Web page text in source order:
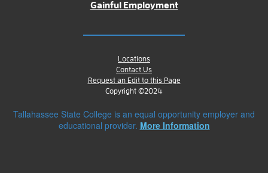
Gainful Employment
Locations
Contact Us
Request an Edit to this Page
Copyright ©2024
Tallahassee State College is an equal opportunity employer and
educational provider. More Information